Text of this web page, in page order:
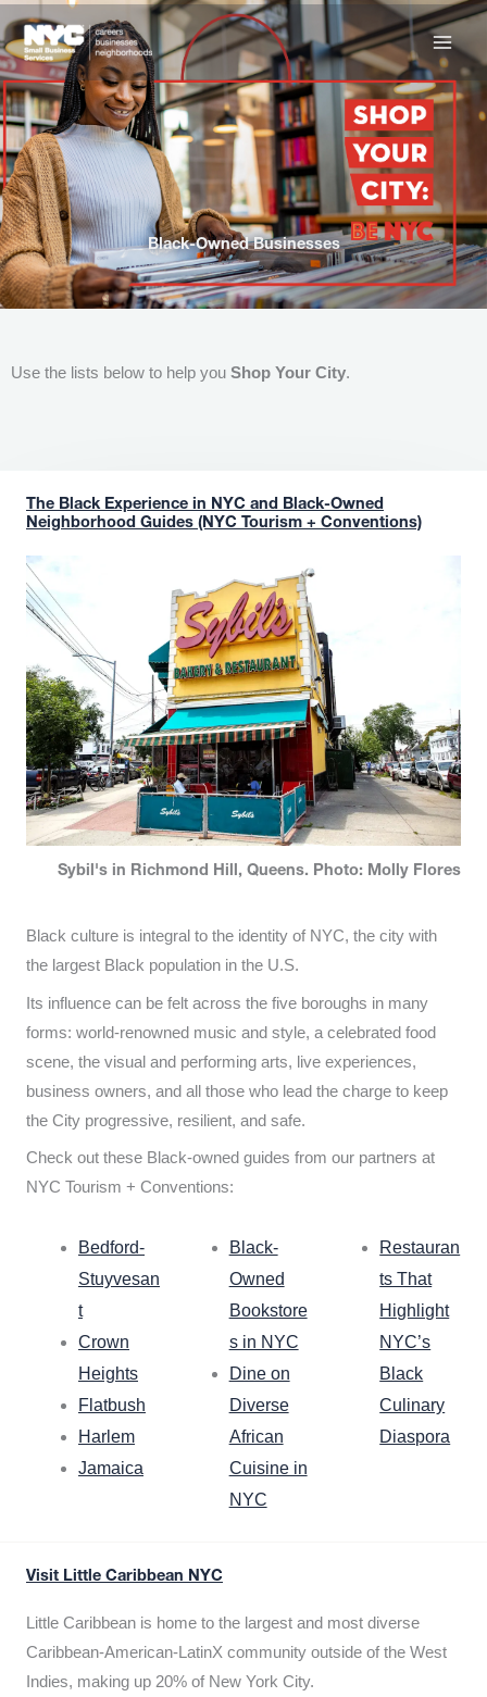
to
content
Black-Owned Businesses
Use the lists below to help you Shop Your City.
The Black Experience in NYC and Black-Owned
Neighborhood Guides (NYC Tourism + Conventions)
Sybil's in Richmond Hill, Queens. Photo: Molly Flores
Black culture is integral to the identity of NYC, the city with
the largest Black population in the U.S.
Its influence can be felt across the five boroughs in many
forms: world-renowned music and style, a celebrated food
scene, the visual and performing arts, live experiences,
business owners, and all those who lead the charge to keep
the City progressive, resilient, and safe.
Check out these Black-owned guides from our partners at
NYC Tourism + Conventions:
Bedford-
Stuyvesan
t
Crown
Heights
Flatbush
Harlem
Jamaica
Black-
Owned
Bookstore
s in NYC
Dine on
Diverse
African
Cuisine in
NYC
Restauran
ts That
Highlight
NYC’s
Black
Culinary
Diaspora
Visit Little Caribbean NYC
Little Caribbean is home to the largest and most diverse
Caribbean-American-LatinX community outside of the West
Indies, making up 20% of New York City.